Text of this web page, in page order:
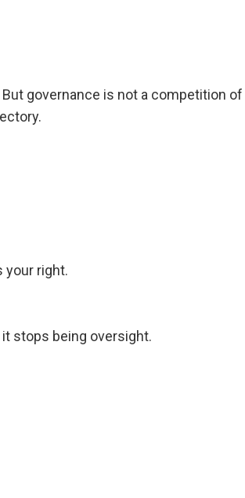
governance is not a competition of
your right.
stops being oversight.